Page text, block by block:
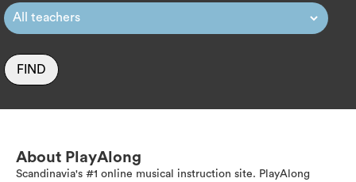
FIND
About PlayAlong
Scandinavia's #1 online musical instruction site. PlayAlong